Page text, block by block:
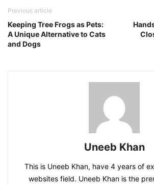
Previous article
Keeping Tree Frogs as Pets:
A Unique Alternative to Cats
and Dogs
Uneeb Khan
This is Uneeb Khan, have 4 years of
websites field. Uneeb Khan is the